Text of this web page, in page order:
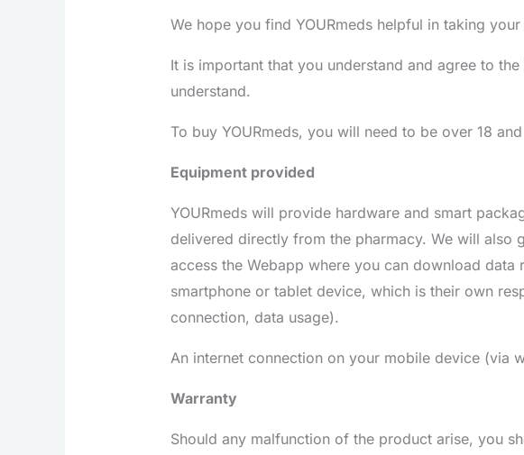
We hope you find YOURmeds helpful in taking
It is important that you understand and agree to
understand.
To buy YOURmeds, you will need to be over 18
Equipment provided
YOURmeds will provide hardware and smart
delivered directly from the pharmacy. We will also
access the Webapp where you can download
smartphone or tablet device, which is their own
connection, data usage).
An internet connection on your mobile device (via
Warranty
Should any malfunction of the product arise, you